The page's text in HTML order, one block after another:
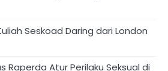
Seskoad Daring dari London
Raperda Atur Perilaku Seksual di